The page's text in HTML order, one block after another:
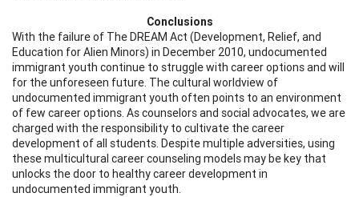
Conclusions
With the failure of The DREAM Act (Development, Relief, and
Education for Alien Minors) in December 2010, undocumented
immigrant youth continue to struggle with career options and will
for the unforeseen future. The cultural worldview of
undocumented immigrant youth often points to an environment
of few career options. As counselors and social advocates, we are
charged with the responsibility to cultivate the career
development of all students. Despite multiple adversities, using
these multicultural career counseling models may be key that
unlocks the door to healthy career development in
undocumented immigrant youth.